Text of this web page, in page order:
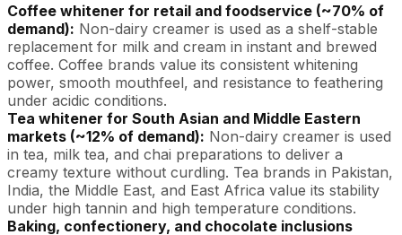
Coffee whitener for retail and foodservice (~70% of
demand): Non-dairy creamer is used as a shelf-stable
replacement for milk and cream in instant and brewed
coffee. Coffee brands value its consistent whitening
power, smooth mouthfeel, and resistance to feathering
under acidic conditions.
Tea whitener for South Asian and Middle Eastern
markets (~12% of demand): Non-dairy creamer is used
in tea, milk tea, and chai preparations to deliver a
creamy texture without curdling. Tea brands in Pakistan,
India, the Middle East, and East Africa value its stability
under high tannin and high temperature conditions.
Baking, confectionery, and chocolate inclusions